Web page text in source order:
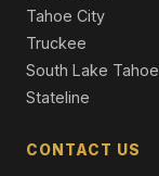
Tahoe City
Truckee
South Lake Tahoe
Stateline
CONTACT US